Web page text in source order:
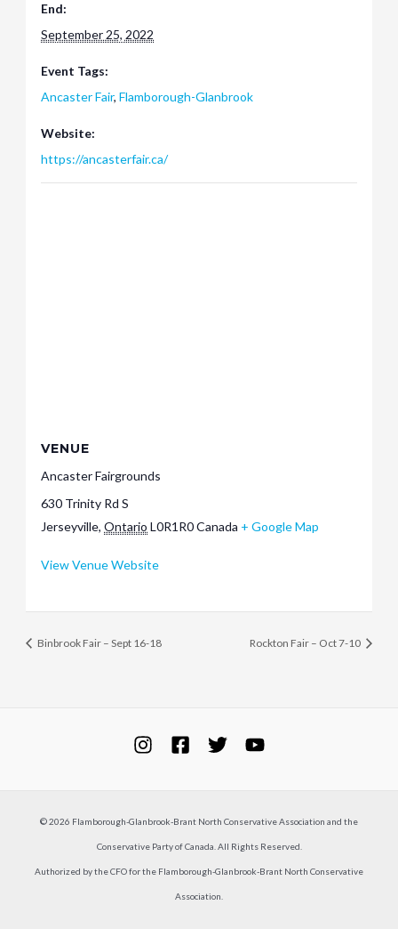
End:
September 25, 2022
Event Tags:
Ancaster Fair,Flamborough-Glanbrook
Website:
https://ancasterfair.ca/
VENUE
Ancaster Fairgrounds
630 Trinity Rd S
Jerseyville, Ontario L0R1R0Canada + Google Map
View Venue Website
Binbrook Fair – Sept 16-18 Rockton Fair – Oct 7-10
© 2026 Flamborough-Glanbrook-Brant North Conservative Association and the
Conservative Party of Canada. All Rights Reserved.
Authorized by the CFO for the Flamborough-Glanbrook-Brant North Conservative
Association.